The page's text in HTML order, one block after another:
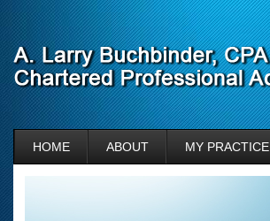
HOME ABOUT MY PRACTICE